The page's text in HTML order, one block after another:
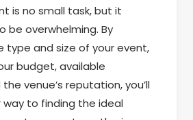
is no small task, but it
be overwhelming. By
type and size of your event,
budget, available
venue’s reputation, you’ll
way to finding the ideal